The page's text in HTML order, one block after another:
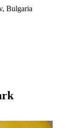
Bulgaria